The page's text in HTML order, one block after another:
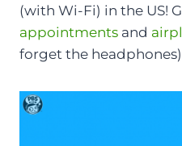
(with Wi-Fi) in the US!
appointments and
forget the